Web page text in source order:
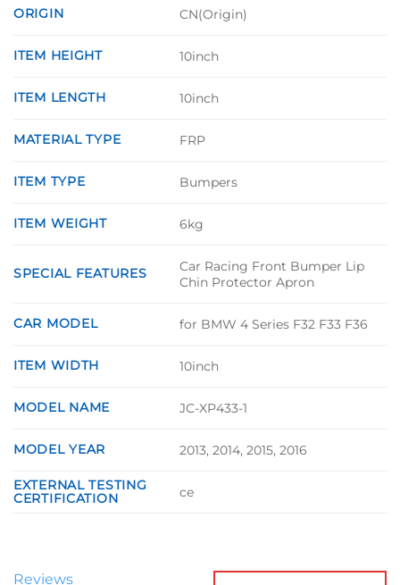
ORIGIN CN(Origin)
ITEM HEIGHT 10inch
ITEM LENGTH 10inch
MATERIAL TYPE FRP
ITEM TYPE Bumpers
ITEM WEIGHT 6kg
SPECIAL FEATURES
Car Racing Front Bumper Lip
Chin Protector Apron
CAR MODEL for BMW 4 Series F32 F33 F36
ITEM WIDTH 10inch
MODEL NAME JC-XP433-1
MODEL YEAR 2013, 2014, 2015, 2016
EXTERNAL TESTING
CERTIFICATION
ce
Reviews